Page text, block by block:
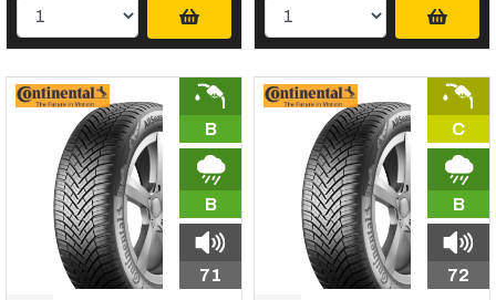
B
B
71
C
B
72